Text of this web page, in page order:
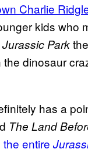
Charlie
kids who
Jurassic Park
the dinosaur
has a
The Land
entire